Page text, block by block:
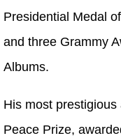
Presidential Medal
and three Grammy
Albums.
His most prestigious
Peace Prize,